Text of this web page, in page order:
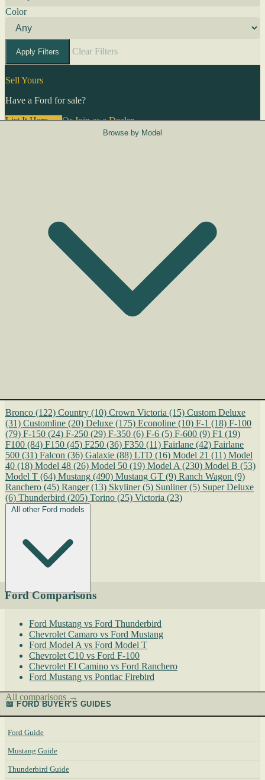
Color
Apply Filters Clear Filters
Sell Yours
Have a Ford for sale?
List It Here →OrJoin as a Dealer→
Browse by Model
Bronco (122) Country (10) Crown Victoria (15) Custom Deluxe
(31) Customline (20) Deluxe (175) Econoline (10) F-1 (18) F-100
(79) F-150 (24) F-250 (29) F-350 (6) F-6 (5) F-600 (9) F1 (19)
F100 (84) F150 (45) F250 (36) F350 (11) Fairlane (42) Fairlane
500 (31) Falcon (36) Galaxie (88) LTD (16) Model 21 (11) Model
40 (18) Model 48 (26) Model 50 (19) Model A (230) Model B (53)
Model T (64) Mustang (490) Mustang GT (9) Ranch Wagon (9)
Ranchero (45) Ranger (13) Skyliner (5) Sunliner (5) Super Deluxe
(6) Thunderbird (205) Torino (25) Victoria (23)
All other Ford models
Ford Comparisons
Ford Mustang vs Ford Thunderbird
Chevrolet Camaro vs Ford Mustang
Ford Model A vs Ford Model T
Chevrolet C10 vs Ford F-100
Chevrolet El Camino vs Ford Ranchero
Ford Mustang vs Pontiac Firebird
All comparisons →
📖 FORD BUYER'S GUIDES
Ford Guide
Mustang Guide
Thunderbird Guide